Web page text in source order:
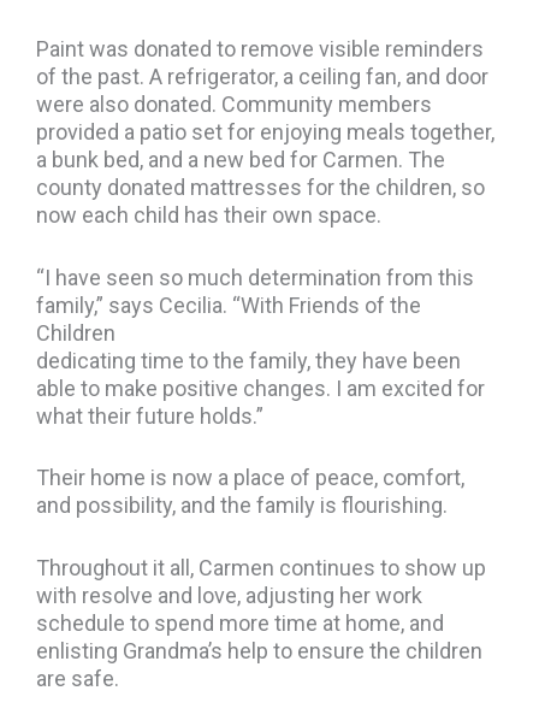
Paint was donated to remove visible reminders
of the past. A refrigerator, a ceiling fan, and door
were also donated. Community members
provided a patio set for enjoying meals together,
a bunk bed, and a new bed for Carmen. The
county donated mattresses for the children, so
now each child has their own space.
“I have seen so much determination from this
family,” says Cecilia. “With Friends of the
Children
dedicating time to the family, they have been
able to make positive changes. I am excited for
what their future holds.”
Their home is now a place of peace, comfort,
and possibility, and the family is flourishing.
Throughout it all, Carmen continues to show up
with resolve and love, adjusting her work
schedule to spend more time at home, and
enlisting Grandma’s help to ensure the children
are safe.